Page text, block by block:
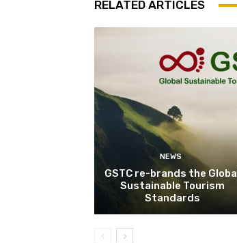
RELATED ARTICLES
NEWS
GSTC re-brands the Global
Sustainable Tourism
Standards